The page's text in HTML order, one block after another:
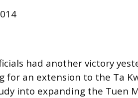
had another victory
for an extension to the Ta
into expanding the Tuen